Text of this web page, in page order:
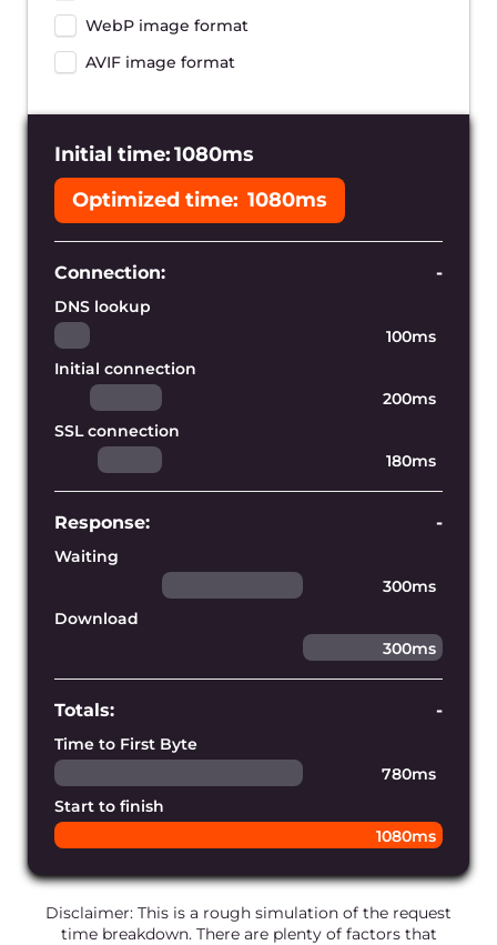
users
With hundreds of Gcore’s edge servers
website near your audience and provide
the lowest page loading time possible.
Accelerate dynamic content
Our content delivery network allows you
to accelerate your entire web
application, including its static and
dynamically-generated assets.
Establish connections faster
Our edge infrastructure is powered by
our own blazing-fast DNS service,
ensuring the shortest DNS lookup time
Fulfill requests perfectly
We constantly monitor and develop the
infrastructure’s connectivity to prevent
disruptions.